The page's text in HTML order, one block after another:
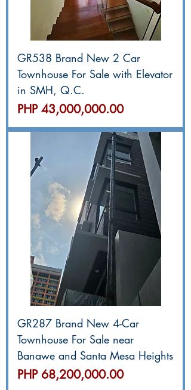
GR538 Brand New 2 Car
Townhouse For Sale with Elevator
in SMH, Q.C.
價格
PHP 43,000,000.00
GR287 Brand New 4-Car
Townhouse For Sale near
Banawe and Santa Mesa Heights
價格
PHP 68,200,000.00